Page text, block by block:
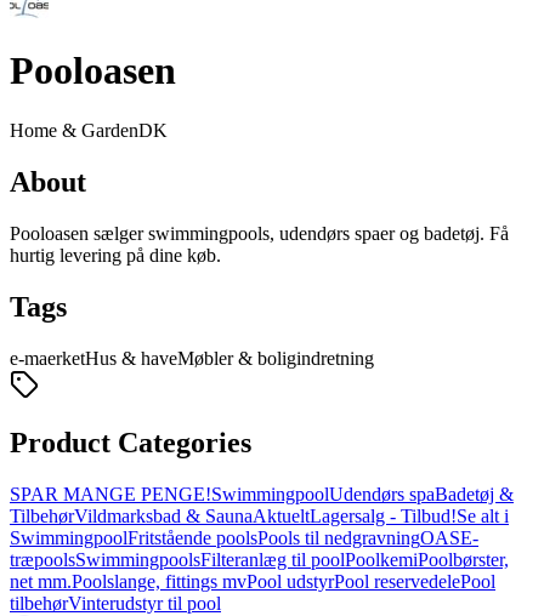
Pooloasen
Home & GardenDK
About
Pooloasen sælger swimmingpools, udendørs spaer og badetøj. Få
hurtig levering på dine køb.
Tags
e-maerketHus & haveMøbler & boligindretning
Product Categories
SPAR MANGE PENGE!SwimmingpoolUdendørs spaBadetøj &
TilbehørVildmarksbad & SaunaAktueltLagersalg - Tilbud!Se alt i
SwimmingpoolFritstående poolsPools til nedgravningOASE-
træpoolsSwimmingpoolsFilteranlæg til poolPoolkemiPoolbørster,
net mm.Poolslange, fittings mvPool udstyrPool reservedelePool
tilbehørVinterudstyr til pool